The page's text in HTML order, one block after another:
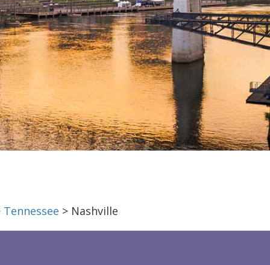
Tennessee > Nashville